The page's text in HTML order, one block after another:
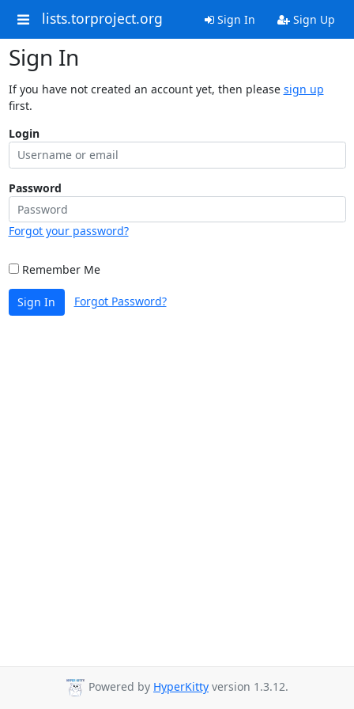
lists.torproject.org Sign In Sign Up
Sign In
If you have not created an account yet, then please sign up
first.
Login
Password
Forgot your password?
Remember Me
Sign In Forgot Password?
Powered by HyperKitty version 1.3.12.